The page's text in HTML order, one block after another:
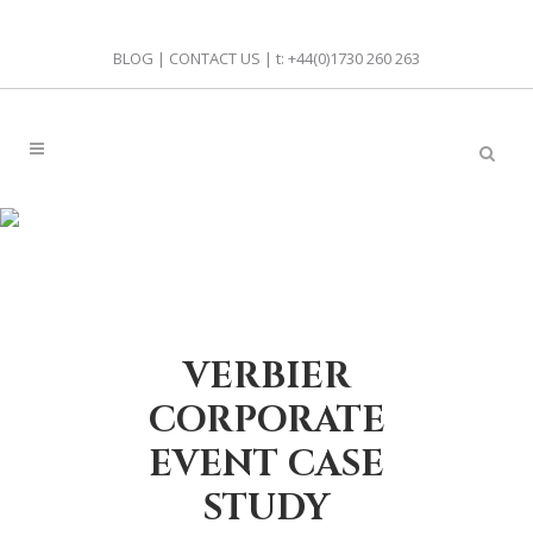
BLOG | CONTACT US | t: +44(0)1730 260 263
VERBIER
CORPORATE
EVENT CASE
STUDY